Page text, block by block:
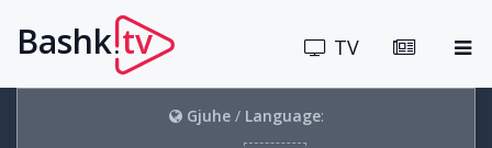
Bashk.tv TV
Gjuhe/ Language: